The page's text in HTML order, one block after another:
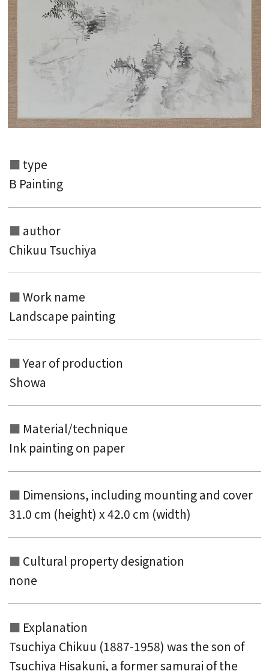
Search from the category list
type
B Painting
author
Chikuu Tsuchiya
Work name
Landscape painting
Year of production
Showa
Material/technique
Ink painting on paper
Dimensions, including mounting and cover
31.0 cm (height) x 42.0 cm (width)
Cultural property designation
none
Explanation
Tsuchiya Chikuu (1887-1958) was the son of
Tsuchiya Hisakuni, a former samurai of the